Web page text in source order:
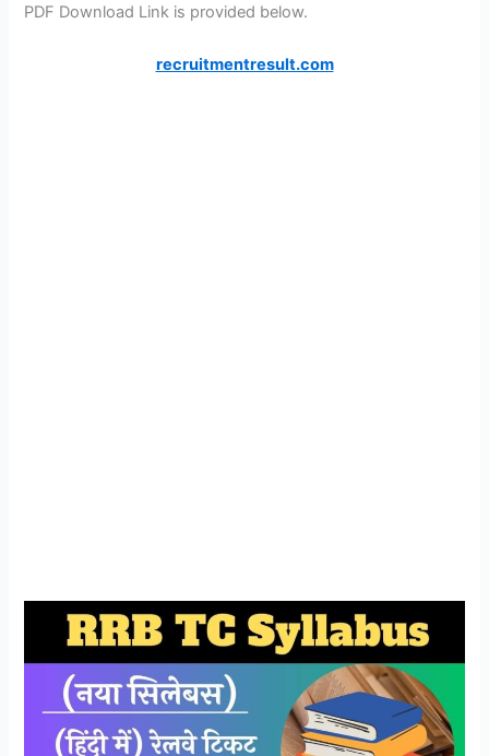
PDF Download Link is provided below.
recruitmentresult.com